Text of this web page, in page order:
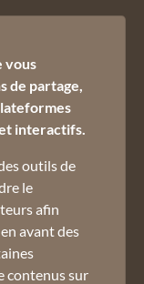
vous
de partage,
interactifs.
outils de
le
afin
avant des
contenus sur